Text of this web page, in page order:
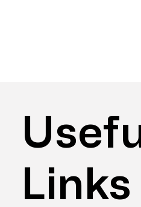
Do You Need to
Links